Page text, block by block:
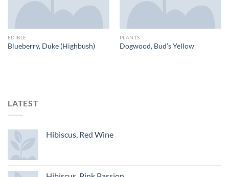
EDIBLE
Blueberry, Duke (Highbush)
PLANTS
Dogwood, Bud’s Yellow
LATEST
Hibiscus, Red Wine